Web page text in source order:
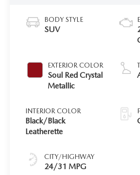
BODY STYLE
SUV
EXTERIOR COLOR
Soul Red Crystal
Metallic
INTERIOR COLOR
Black/Black
Leatherette
CITY/HIGHWAY
24/31 MPG